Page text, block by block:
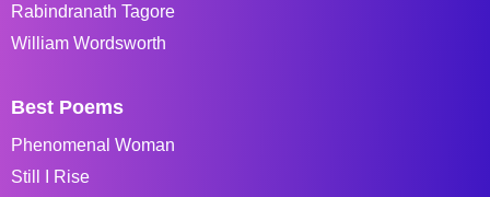
Rabindranath Tagore
William Wordsworth
Best Poems
Phenomenal Woman
Still I Rise